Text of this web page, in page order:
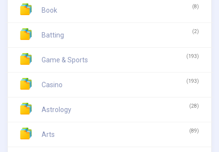
Book (8)
Batting (2)
Game & Sports (193)
Casino (193)
Astrology (28)
Arts (89)